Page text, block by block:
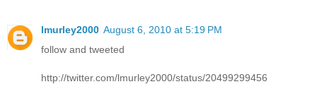
lmurley2000 August 6, 2010 at 5:19 PM
follow and tweeted
http://twitter.com/lmurley2000/status/20499299456